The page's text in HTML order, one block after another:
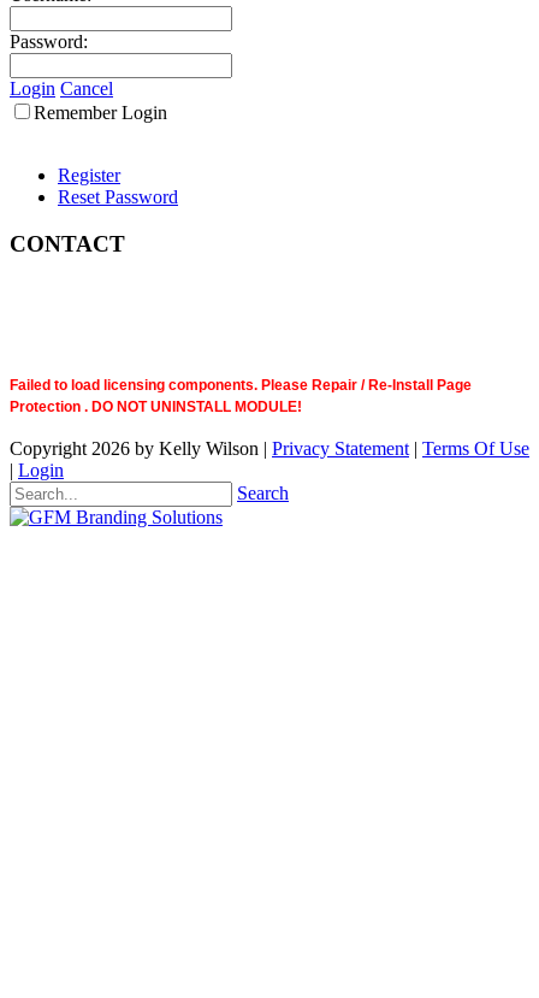
Password:
Login Cancel
Remember Login
Register
Reset Password
CONTACT
Failed to load licensing components. Please Repair / Re-Install Page
Protection . DO NOT UNINSTALL MODULE!
Copyright 2026 by Kelly Wilson | Privacy Statement | Terms Of Use
| Login
Search